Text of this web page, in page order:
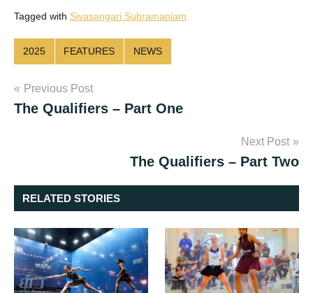
Tagged with Sivasangari Subramaniam
2025 FEATURES NEWS
Post
navigation
Previous Post
The Qualifiers – Part One
Next Post
The Qualifiers – Part Two
RELATED STORIES